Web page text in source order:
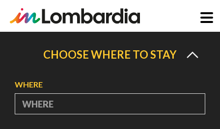
CHOOSE WHERE TO STAY
WHERE